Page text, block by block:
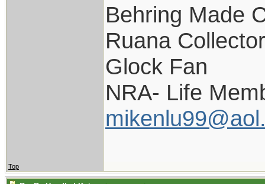
Behring Made
Ruana Collector
Glock Fan
NRA- Life
Top